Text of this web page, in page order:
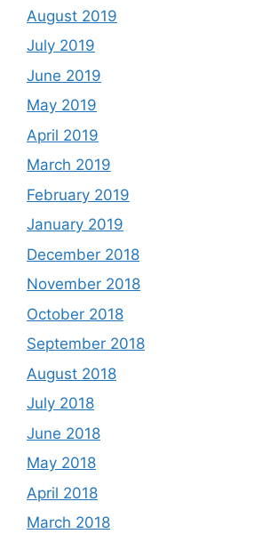
August 2019
July 2019
June 2019
May 2019
April 2019
March 2019
February 2019
January 2019
December 2018
November 2018
October 2018
September 2018
August 2018
July 2018
June 2018
May 2018
April 2018
March 2018